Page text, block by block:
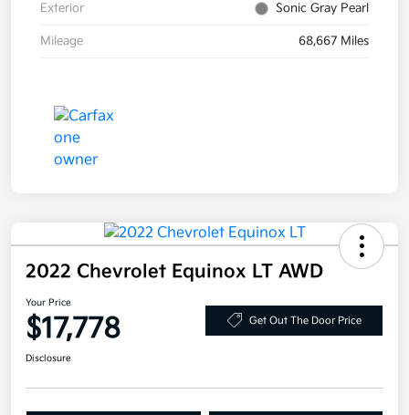
Exterior Sonic Gray Pearl
Mileage 68,667 Miles
2022 Chevrolet Equinox LT AWD
Your Price
$17,778 Get Out The Door Price
Disclosure